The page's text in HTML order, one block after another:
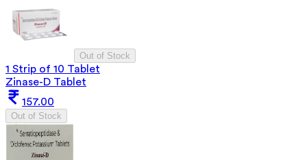
Out of Stock
1 Strip of 10 Tablet
Zinase-D Tablet
157.00
Out of Stock